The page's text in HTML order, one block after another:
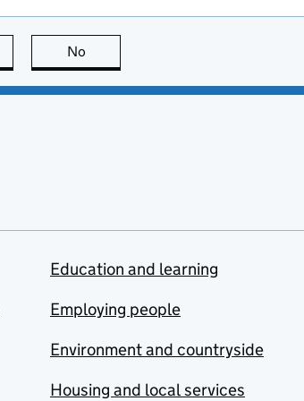
page is useful
No
Education and learning
Employing people
Environment and countryside
Housing and local services